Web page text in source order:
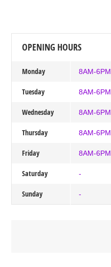
OPENING HOURS
Monday 8AM-6PM
Tuesday 8AM-6PM
Wednesday 8AM-6PM
Thursday 8AM-6PM
Friday 8AM-6PM
Saturday -
Sunday -